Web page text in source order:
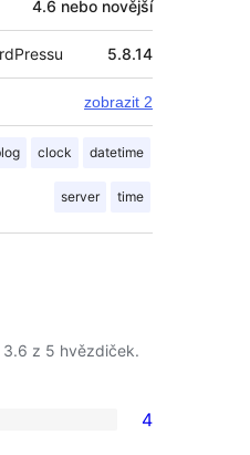
4.6 nebo novější
5.8.14
zobrazit 2
clock datetime
server time
3.6 z 5 hvězdiček.
4